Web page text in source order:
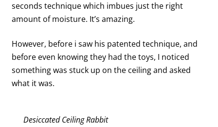
seconds technique which imbues just the right
amount of moisture. It’s amazing.
However, before i saw his patented technique, and
before even knowing they had the toys, I noticed
something was stuck up on the ceiling and asked
what it was.
Desiccated Ceiling Rabbit